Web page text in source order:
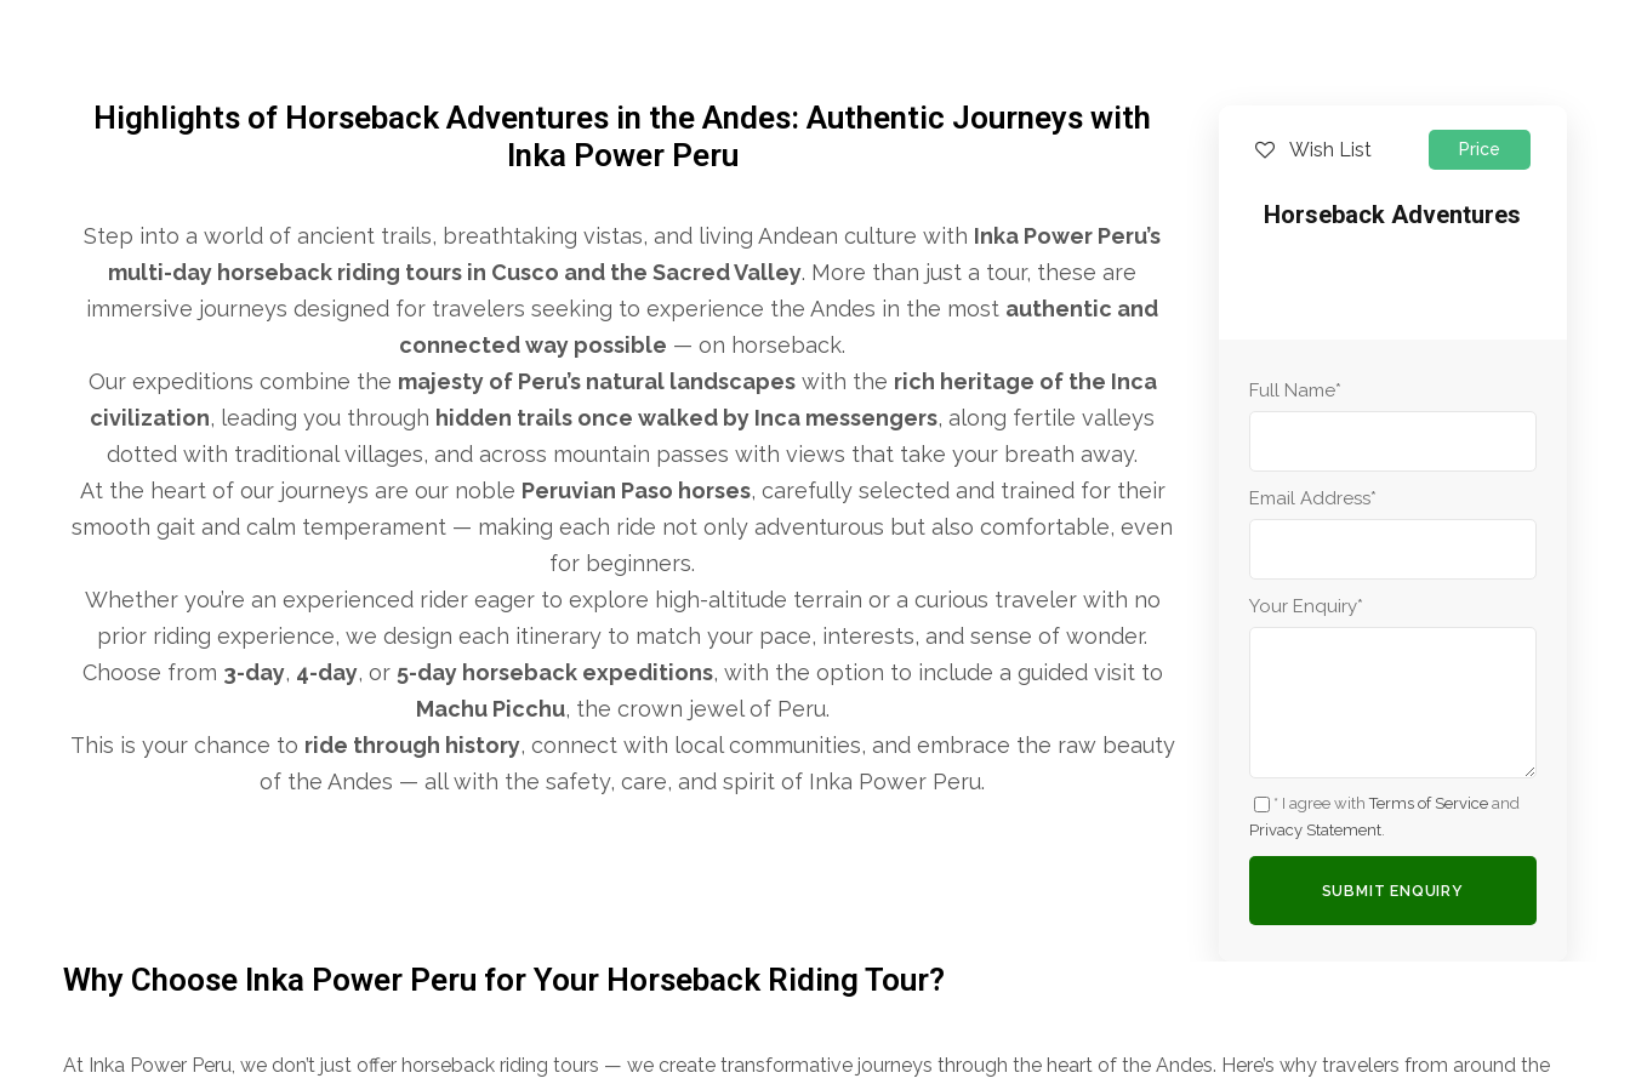
Highlights of Horseback Adventures in the Andes: Authentic Journeys with
Inka Power Peru
Step into a world of ancient trails, breathtaking vistas, and living Andean culture with Inka Power Peru’s
multi-day horseback riding tours in Cusco and the Sacred Valley. More than just a tour, these are
immersive journeys designed for travelers seeking to experience the Andes in the most authentic and
connected way possible — on horseback.
Our expeditions combine the majesty of Peru’s natural landscapeswith the rich heritage of the Inca
civilization, leading you through hidden trails once walked by Inca messengers, along fertile valleys
dotted with traditional villages, and across mountain passes with views that take your breath away.
At the heart of our journeys are our noble Peruvian Paso horses, carefully selected and trained for their
smooth gait and calm temperament — making each ride not only adventurous but also comfortable, even
for beginners.
Whether you’re an experienced rider eager to explore high-altitude terrain or a curious traveler with no
prior riding experience, we design each itinerary to match your pace, interests, and sense of wonder.
Choose from 3-day, 4-day, or 5-day horseback expeditions, with the option to include a guided visit to
Machu Picchu, the crown jewel of Peru.
This is your chance to ride through history, connect with local communities, and embrace the raw beauty
of the Andes — all with the safety, care, and spirit of Inka Power Peru.
Wish List Price
Horseback Adventures
Full Name*
Email Address*
Your Enquiry*
* I agree withTerms of Serviceand
Privacy Statement.
Why Choose Inka Power Peru for Your Horseback Riding Tour?
At Inka Power Peru, we don’t just offer horseback riding tours — we create transformative journeys through the heart of the Andes. Here’s why travelers from around the